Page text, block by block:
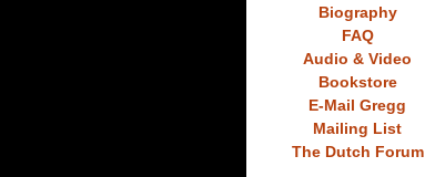
Biography
FAQ
Audio & Video
Bookstore
E-Mail Gregg
Mailing List
The Dutch Forum